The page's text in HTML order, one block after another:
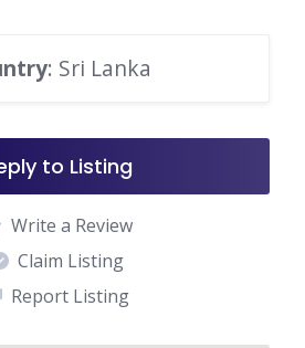
: Sri Lanka
to Listing
Write a Review
Claim Listing
Report Listing